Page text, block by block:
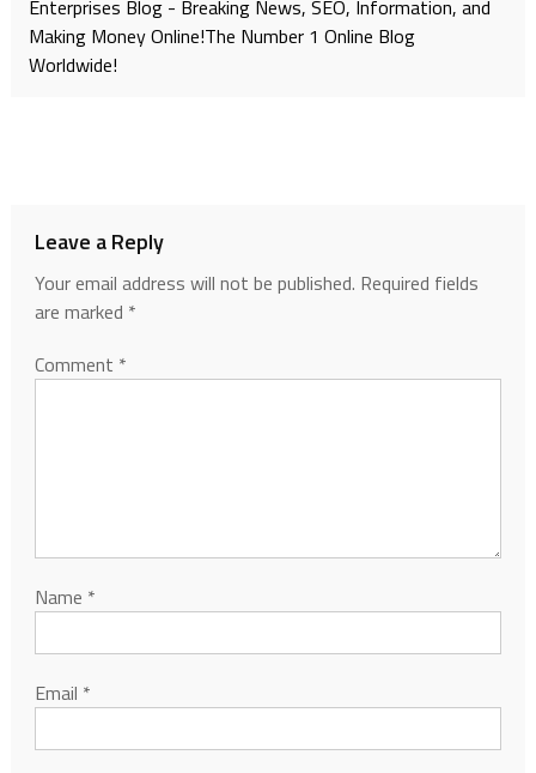
Enterprises Blog - Breaking News, SEO, Information, and
Making Money Online!The Number 1 Online Blog
Worldwide!
Leave a Reply
Your email address will not be published. Required fields
are marked *
Comment *
Name *
Email *